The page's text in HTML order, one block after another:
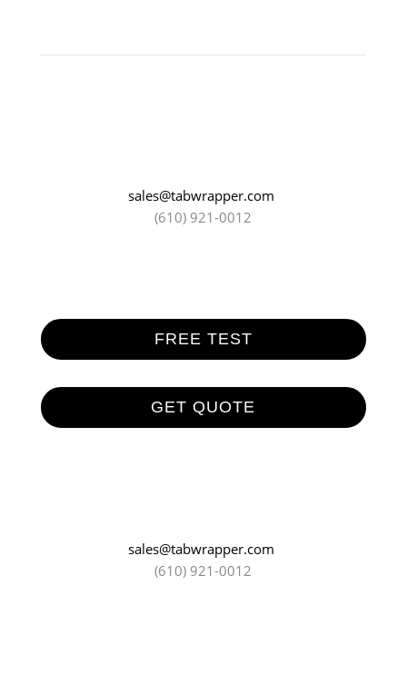
sales@tabwrapper.com
(610) 921-0012
FREE TEST
GET QUOTE
sales@tabwrapper.com
(610) 921-0012